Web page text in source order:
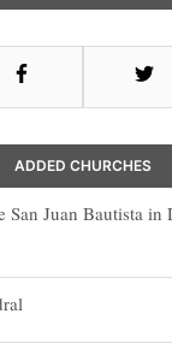
Facebook
ADDED CHURCHES
San Juan Bautista in